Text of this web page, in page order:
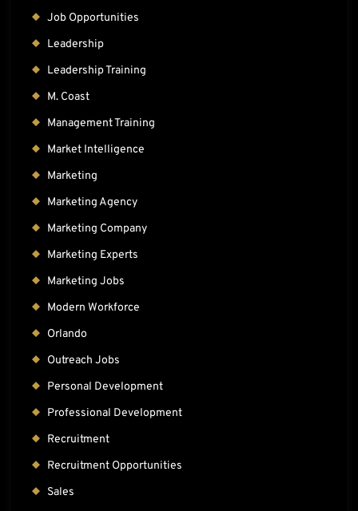
Job Opportunities
Leadership
Leadership Training
M. Coast
Management Training
Market Intelligence
Marketing
Marketing Agency
Marketing Company
Marketing Experts
Marketing Jobs
Modern Workforce
Orlando
Outreach Jobs
Personal Development
Professional Development
Recruitment
Recruitment Opportunities
Sales